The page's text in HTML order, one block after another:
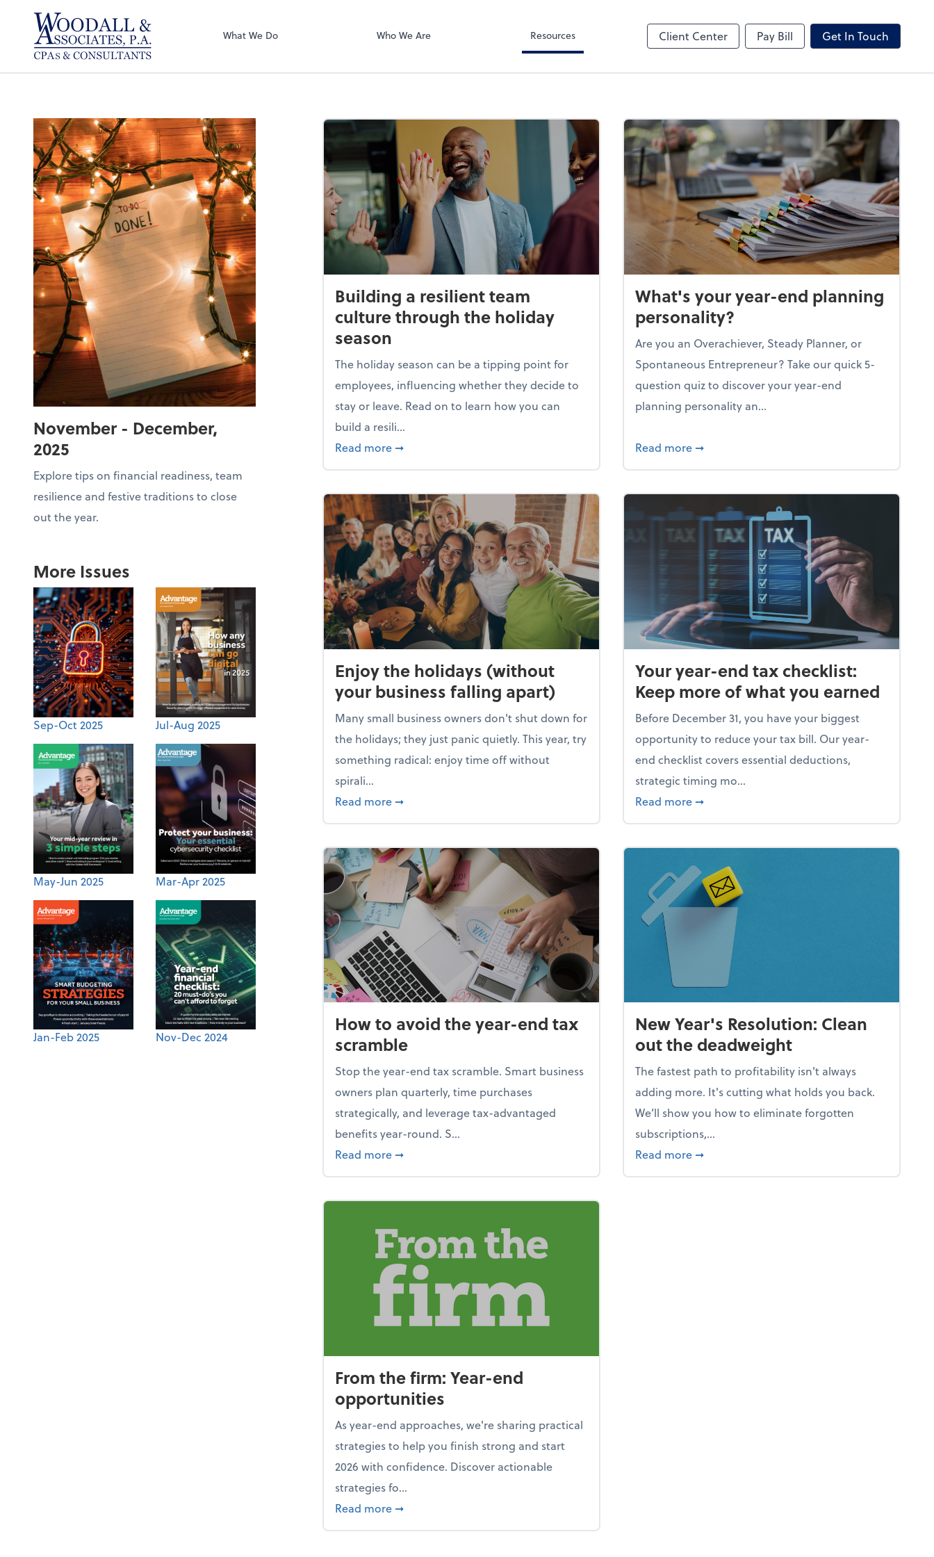
Woodall & Associates PA
What We Do Who We Are Resources Client Center Pay Bill Get In Touch
Zoom
November - December,
2025
Explore tips on financial readiness, team
resilience and festive traditions to close
out the year.
More Issues
Sep-Oct 2025 Jul-Aug 2025
May-Jun 2025 Mar-Apr 2025
Jan-Feb 2025 Nov-Dec 2024
Building a resilient team
culture through the holiday
season
The holiday season can be a tipping point for
employees, influencing whether they decide to
stay or leave. Read on to learn how you can
build a resili...
Read more about Building a resilient team culture through the holiday season
➞
What's your year-end planning
personality?
Are you an Overachiever, Steady Planner, or
Spontaneous Entrepreneur? Take our quick 5-
question quiz to discover your year-end
planning personality an...
Read more about What's your year-end planning
➞
Enjoy the holidays (without
your business falling apart)
Many small business owners don't shut down for
the holidays; they just panic quietly. This year, try
something radical: enjoy time off without
spirali...
Read more about Enjoy the holidays (without your business falling apart)
➞
Your year-end tax checklist:
Keep more of what you earned
Before December 31, you have your biggest
opportunity to reduce your tax bill. Our year-
end checklist covers essential deductions,
strategic timing mo...
Read more about Your year-end tax checklist: Keep
➞
How to avoid the year-end tax
scramble
Stop the year-end tax scramble. Smart business
owners plan quarterly, time purchases
strategically, and leverage tax-advantaged
benefits year-round. S...
Read more about How to avoid the year-end tax scramble
➞
New Year's Resolution: Clean
out the deadweight
The fastest path to profitability isn't always
adding more. It's cutting what holds you back.
We’ll show you how to eliminate forgotten
subscriptions,...
Read more about New Year's Resolution: Clean out the
➞
From the firm: Year-end
opportunities
As year-end approaches, we're sharing practical
strategies to help you finish strong and start
2026 with confidence. Discover actionable
strategies fo...
Read more about From the firm: Year-end opportunities
➞